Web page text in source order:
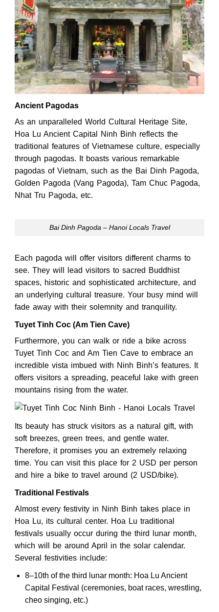
Ancient Pagodas
As an unparalleled World Cultural Heritage Site,
Hoa Lu Ancient Capital Ninh Binh reflects the
traditional features of Vietnamese culture, especially
through pagodas. It boasts various remarkable
pagodas of Vietnam, such as the Bai Dinh Pagoda,
Golden Pagoda (Vang Pagoda), Tam Chuc Pagoda,
Nhat Tru Pagoda, etc.
Bai Dinh Pagoda – Hanoi Locals Travel
Each pagoda will offer visitors different charms to
see. They will lead visitors to sacred Buddhist
spaces, historic and sophisticated architecture, and
an underlying cultural treasure. Your busy mind will
fade away with their solemnity and tranquility.
Tuyet Tinh Coc (Am Tien Cave)
Furthermore, you can walk or ride a bike across
Tuyet Tinh Coc and Am Tien Cave to embrace an
incredible vista imbued with Ninh Binh’s features. It
offers visitors a spreading, peaceful lake with green
mountains rising from the water.
Its beauty has struck visitors as a natural gift, with
soft breezes, green trees, and gentle water.
Therefore, it promises you an extremely relaxing
time. You can visit this place for 2 USD per person
and hire a bike to travel around (2 USD/bike).
Traditional Festivals
Almost every festivity in Ninh Binh takes place in
Hoa Lu, its cultural center. Hoa Lu traditional
festivals usually occur during the third lunar month,
which will be around April in the solar calendar.
Several festivities include:
8–10th of the third lunar month: Hoa Lu Ancient
Capital Festival (ceremonies, boat races, wrestling,
cheo singing, etc.)